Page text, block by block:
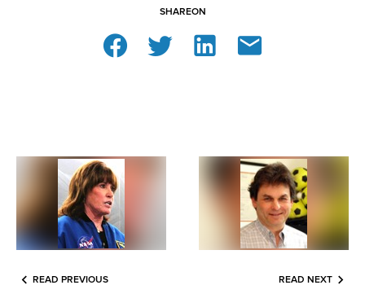
SHAREON
READ PREVIOUS READ NEXT